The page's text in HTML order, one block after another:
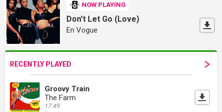
NOW PLAYING
Don't Let Go (Love)
En Vogue
RECENTLY PLAYED
Groovy Train
The Farm
17:49